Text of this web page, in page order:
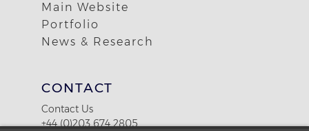
Main Website
Portfolio
News & Research
CONTACT
Contact Us
+44 (0)203 674 2805